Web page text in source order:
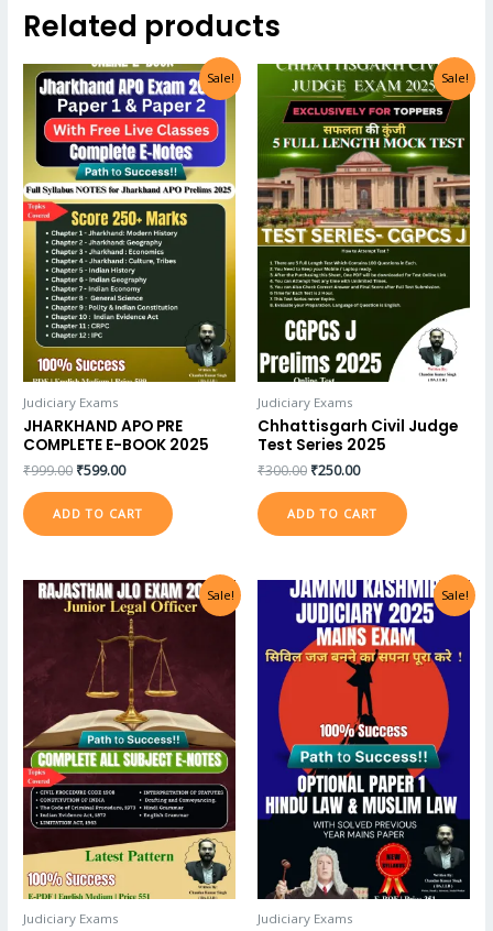
Related products
Sale!
Judiciary Exams
JHARKHAND APO PRE
COMPLETE E-BOOK 2025
₹999.00 ₹599.00
ADD TO CART
Sale!
Judiciary Exams
Chhattisgarh Civil Judge
Test Series 2025
₹300.00 ₹250.00
ADD TO CART
Sale!
Judiciary Exams
Sale!
Judiciary Exams